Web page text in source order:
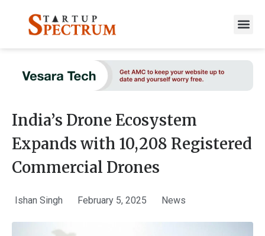
content
India’s Drone Ecosystem
Expands with 10,208 Registered
Commercial Drones
Ishan Singh February 5, 2025 News